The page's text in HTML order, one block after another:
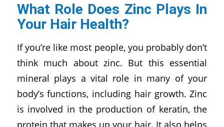
What Role Does Zinc Plays In
Your Hair Health?
If you’re like most people, you probably don’t
think much about zinc. But this essential
mineral plays a vital role in many of your
body’s functions, including hair growth. Zinc
is involved in the production of keratin, the
protein that makes up your hair. It also helps